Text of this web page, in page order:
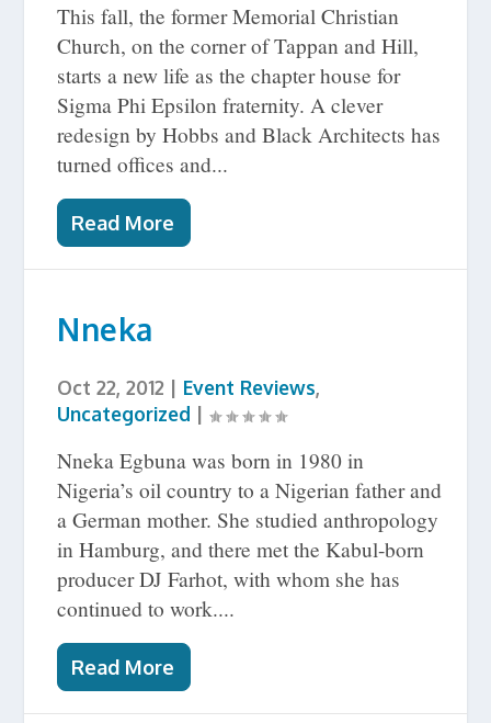
This fall, the former Memorial Christian
Church, on the corner of Tappan and Hill,
starts a new life as the chapter house for
Sigma Phi Epsilon fraternity. A clever
redesign by Hobbs and Black Architects has
turned offices and...
Read More
Nneka
Oct 22, 2012 | Event Reviews,
Uncategorized |
Nneka Egbuna was born in 1980 in
Nigeria’s oil country to a Nigerian father and
a German mother. She studied anthropology
in Hamburg, and there met the Kabul-born
producer DJ Farhot, with whom she has
continued to work....
Read More